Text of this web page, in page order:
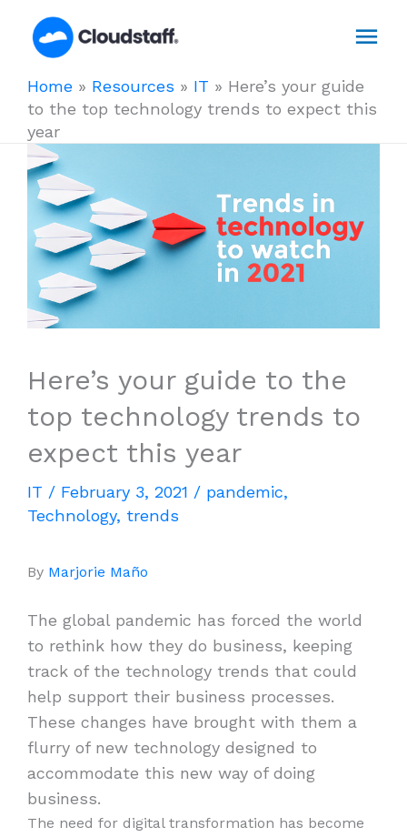
Home » Resources » IT » Here’s your guide
to the top technology trends to expect this
year
Here’s your guide to the
top technology trends to
expect this year
IT / February 3, 2021 / pandemic,
Technology, trends
By Marjorie Maño
The global pandemic has forced the world
to rethink how they do business, keeping
track of the technology trends that could
help support their business processes.
These changes have brought with them a
flurry of new technology designed to
accommodate this new way of doing
business.
The need for digital transformation has become